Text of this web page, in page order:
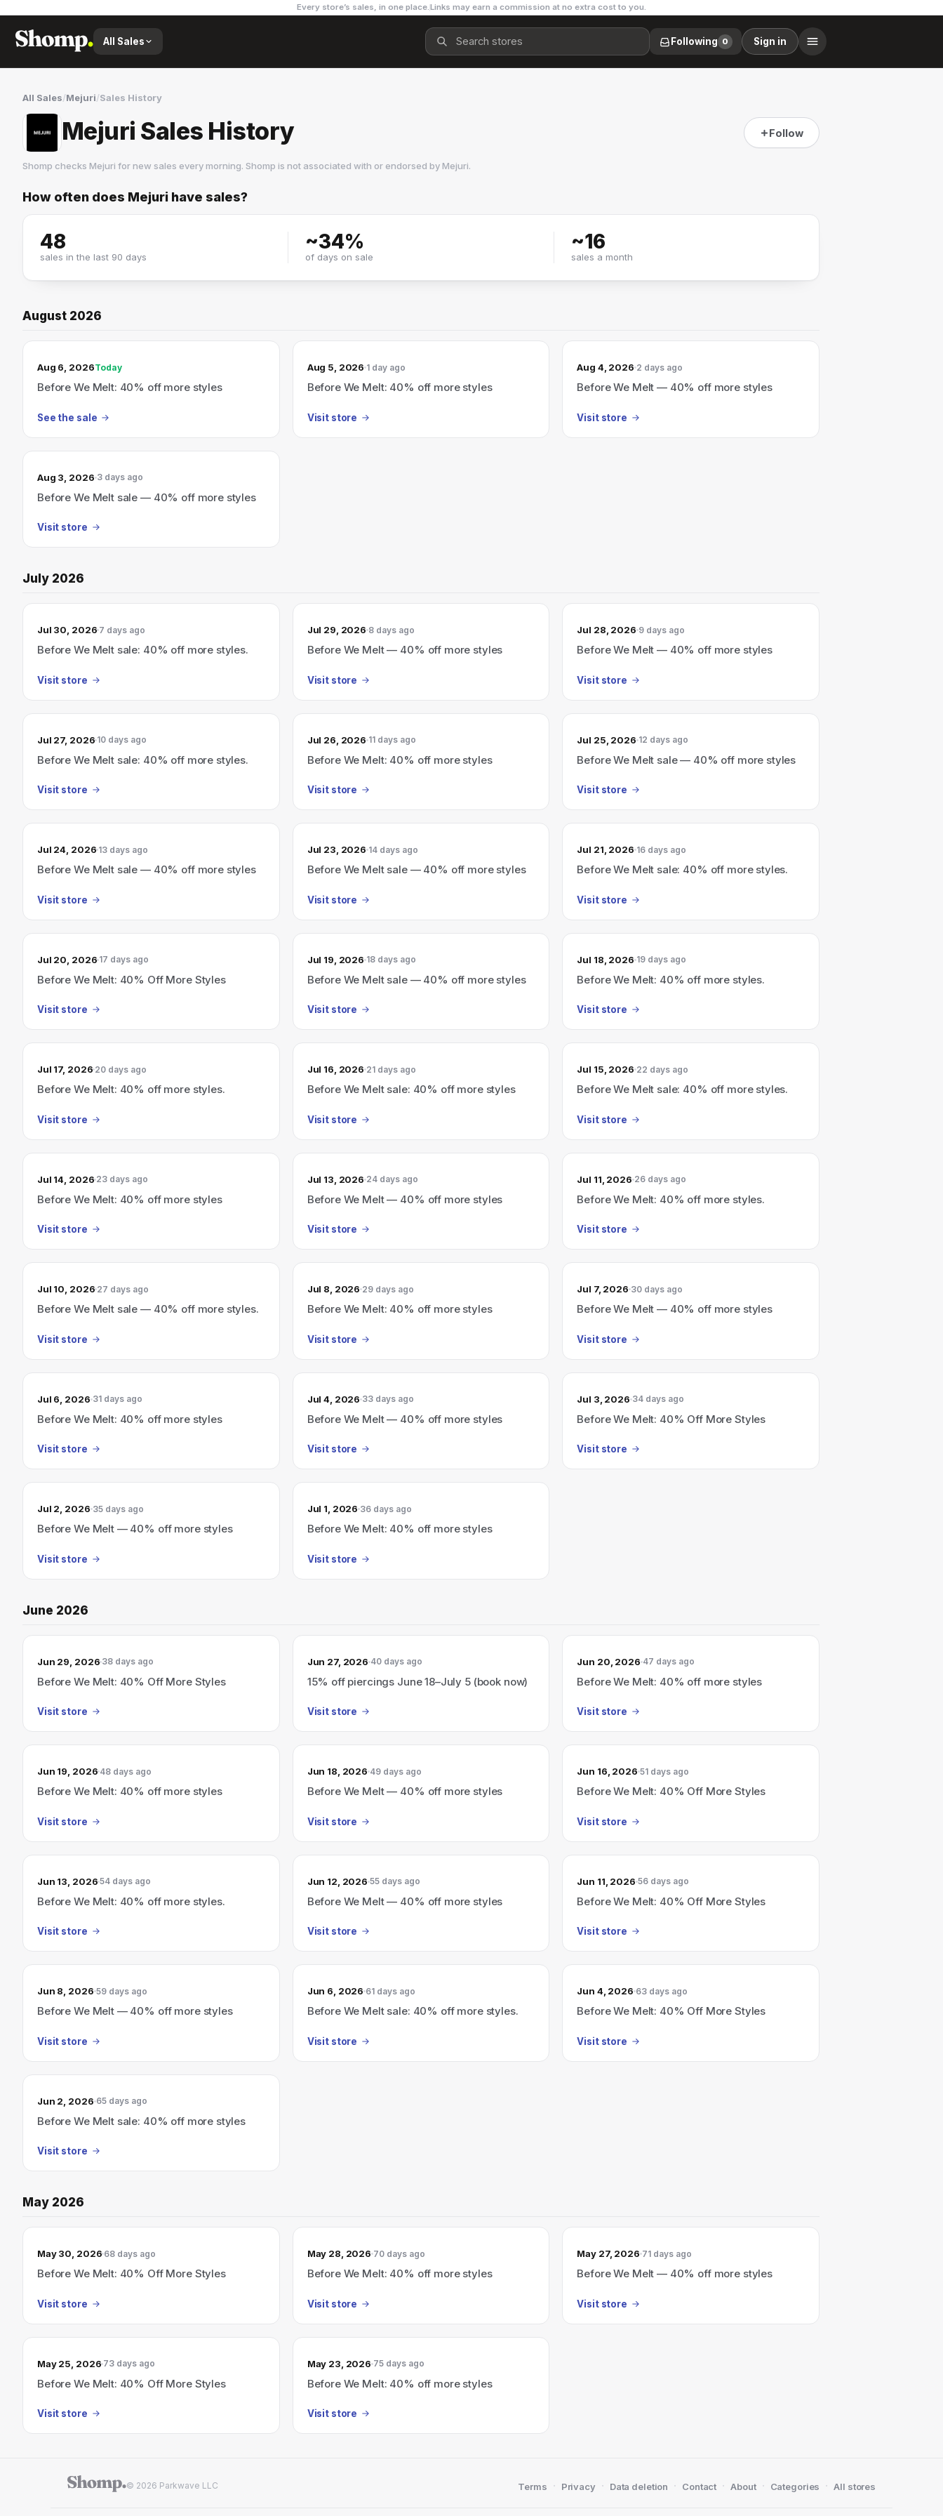
Every store’s sales, in one place.Links may earn a commission at no extra cost to you.
All Sales Following 0 Sign in
All Sales/Mejuri/Sales History
Mejuri Sales History Follow
Shomp checks Mejuri for new sales every morning. Shomp is not associated with or endorsed byMejuri.
Mejuri
How often does Mejuri have sales?
48
sales in the last 90 days
~34%
of days on sale
~16
sales a month
August 2026
TODAY’S SALE
Aug 6, 2026Today
Before We Melt: 40% off more styles
See the sale
Aug 5, 2026 1 day ago
Before We Melt: 40% off more styles
Visit store
Aug 4, 2026 2 days ago
Before We Melt — 40% off more styles
Visit store
Aug 3, 2026 3 days ago
Before We Melt sale — 40% off more styles
Visit store
July 2026
Jul 30, 2026 7 days ago
Before We Melt sale: 40% off more styles.
Visit store
Jul 29, 2026 8 days ago
Before We Melt — 40% off more styles
Visit store
Jul 28, 2026 9 days ago
Before We Melt — 40% off more styles
Visit store
Jul 27, 2026 10 days ago
Before We Melt sale: 40% off more styles.
Visit store
Jul 26, 2026 11 days ago
Before We Melt: 40% off more styles
Visit store
Jul 25, 2026 12 days ago
Before We Melt sale — 40% off more styles
Visit store
Jul 24, 2026 13 days ago
Before We Melt sale — 40% off more styles
Visit store
Jul 23, 2026 14 days ago
Before We Melt sale — 40% off more styles
Visit store
Jul 21, 2026 16 days ago
Before We Melt sale: 40% off more styles.
Visit store
Jul 20, 2026 17 days ago
Before We Melt: 40% Off More Styles
Visit store
Jul 19, 2026 18 days ago
Before We Melt sale — 40% off more styles
Visit store
Jul 18, 2026 19 days ago
Before We Melt: 40% off more styles.
Visit store
Jul 17, 2026 20 days ago
Before We Melt: 40% off more styles.
Visit store
Jul 16, 2026 21 days ago
Before We Melt sale: 40% off more styles
Visit store
Jul 15, 2026 22 days ago
Before We Melt sale: 40% off more styles.
Visit store
Jul 14, 2026 23 days ago
Before We Melt: 40% off more styles
Visit store
Jul 13, 2026 24 days ago
Before We Melt — 40% off more styles
Visit store
Jul 11, 2026 26 days ago
Before We Melt: 40% off more styles.
Visit store
Jul 10, 2026 27 days ago
Before We Melt sale — 40% off more styles.
Visit store
Jul 8, 2026 29 days ago
Before We Melt: 40% off more styles
Visit store
Jul 7, 2026 30 days ago
Before We Melt — 40% off more styles
Visit store
Jul 6, 2026 31 days ago
Before We Melt: 40% off more styles
Visit store
Jul 4, 2026 33 days ago
Before We Melt — 40% off more styles
Visit store
Jul 3, 2026 34 days ago
Before We Melt: 40% Off More Styles
Visit store
Jul 2, 2026 35 days ago
Before We Melt — 40% off more styles
Visit store
Jul 1, 2026 36 days ago
Before We Melt: 40% off more styles
Visit store
June 2026
Jun 29, 2026 38 days ago
Before We Melt: 40% Off More Styles
Visit store
Jun 27, 2026 40 days ago
15% off piercings June 18–July 5 (book now)
Visit store
Jun 20, 2026 47 days ago
Before We Melt: 40% off more styles
Visit store
Jun 19, 2026 48 days ago
Before We Melt: 40% off more styles
Visit store
Jun 18, 2026 49 days ago
Before We Melt — 40% off more styles
Visit store
Jun 16, 2026 51 days ago
Before We Melt: 40% Off More Styles
Visit store
Jun 13, 2026 54 days ago
Before We Melt: 40% off more styles.
Visit store
Jun 12, 2026 55 days ago
Before We Melt — 40% off more styles
Visit store
Jun 11, 2026 56 days ago
Before We Melt: 40% Off More Styles
Visit store
Jun 8, 2026 59 days ago
Before We Melt — 40% off more styles
Visit store
Jun 6, 2026 61 days ago
Before We Melt sale: 40% off more styles.
Visit store
Jun 4, 2026 63 days ago
Before We Melt: 40% Off More Styles
Visit store
Jun 2, 2026 65 days ago
Before We Melt sale: 40% off more styles
Visit store
May 2026
May 30, 2026 68 days ago
Before We Melt: 40% Off More Styles
Visit store
May 28, 2026 70 days ago
Before We Melt: 40% off more styles
Visit store
May 27, 2026 71 days ago
Before We Melt — 40% off more styles
Visit store
May 25, 2026 73 days ago
Before We Melt: 40% Off More Styles
Visit store
May 23, 2026 75 days ago
Before We Melt: 40% off more styles
Visit store
© 2026 Parkwave LLC Terms · Privacy · Data deletion · Contact · About · Categories · All stores